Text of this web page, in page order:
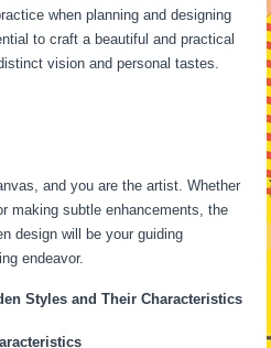
when planning and designing
to craft a beautiful and practical
vision and personal tastes.
and you are the artist. Whether
making subtle enhancements, the
design will be your guiding
endeavor.
Styles and Their Characteristics